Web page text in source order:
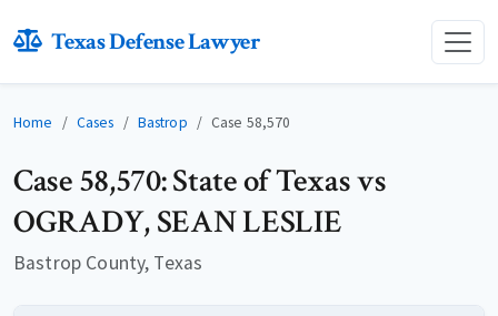
Texas Defense Lawyer
Home Cases Bastrop Case 58,570
Case 58,570: State of Texas vs
OGRADY, SEAN LESLIE
Bastrop County, Texas